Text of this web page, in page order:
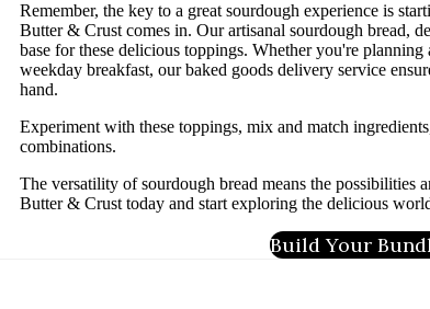
Remember, the key to a great sourdough experience is
Butter & Crust comes in. Our artisanal sourdough bread,
base for these delicious toppings. Whether you're
weekday breakfast, our baked goods delivery service
hand.
Experiment with these toppings, mix and match
combinations.
The versatility of sourdough bread means the possibilities
Butter & Crust today and start exploring the delicious
Build Your